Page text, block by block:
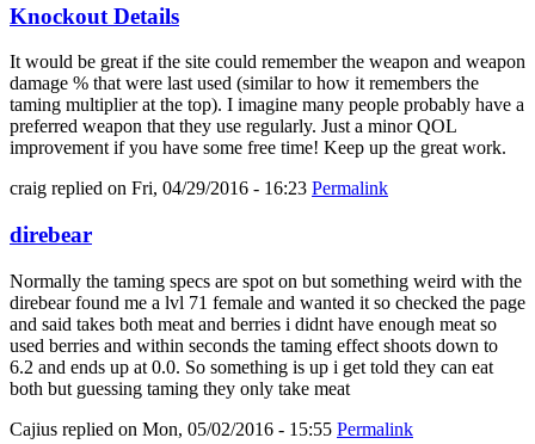
Knockout Details
It would be great if the site could remember the weapon and weapon
damage % that were last used (similar to how it remembers the
taming multiplier at the top). I imagine many people probably have a
preferred weapon that they use regularly. Just a minor QOL
improvement if you have some free time! Keep up the great work.
craig replied on Fri, 04/29/2016 - 16:23 Permalink
direbear
Normally the taming specs are spot on but something weird with the
direbear found me a lvl 71 female and wanted it so checked the page
and said takes both meat and berries i didnt have enough meat so
used berries and within seconds the taming effect shoots down to
6.2 and ends up at 0.0. So something is up i get told they can eat
both but guessing taming they only take meat
Cajius replied on Mon, 05/02/2016 - 15:55 Permalink